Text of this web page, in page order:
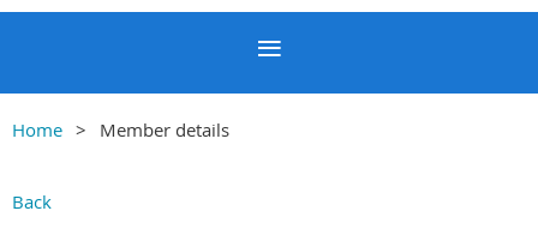
Home Member details
Back